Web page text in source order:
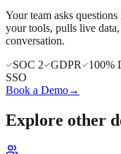
Your team asks
your tools, pulls live
conversation.
SOC 2 GDPR 100%
SSO
Book a Demo→
Explore other